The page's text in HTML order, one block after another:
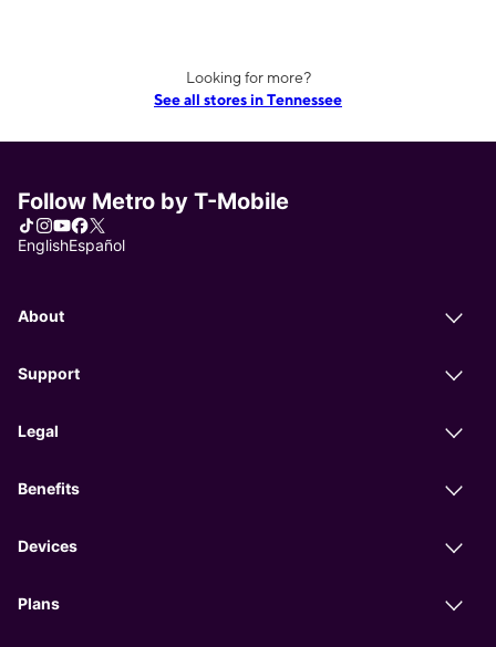
Looking for more?
See all stores in Tennessee